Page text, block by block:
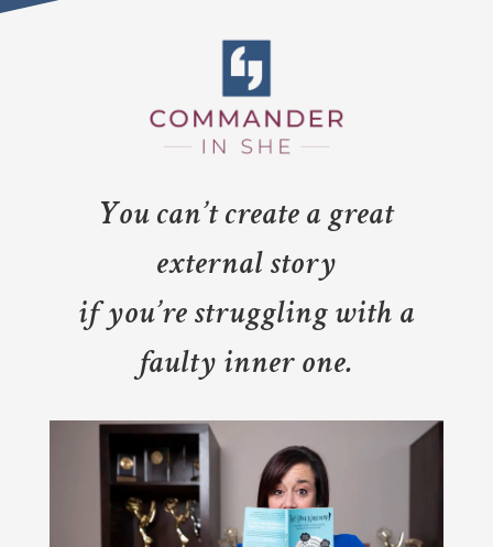
You can’t create a great
external story
if you’re struggling with a
faulty inner one.